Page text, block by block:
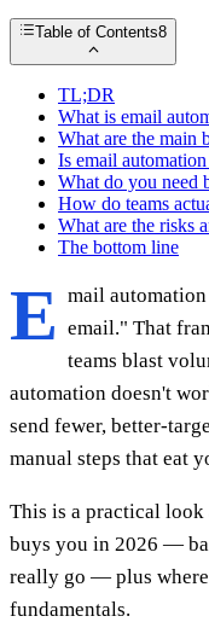
Table of Contents8
TL;DR
What is email
What are the main
Is email
What do you need
How do teams
What are the risks
The bottom line
E mail
email." That
teams blast
automation doesn't
send fewer, better-
manual steps that eat
This is a practical
buys you in 2026 —
really go — plus
fundamentals.